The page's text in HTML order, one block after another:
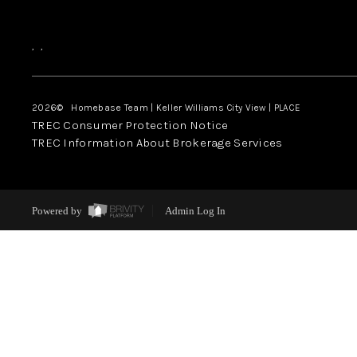
, ,
2026© Homebase Team | Keller Williams City View | PLACE
TREC Consumer Protection Notice
TREC Information About Brokerage Services
Powered by Admin Log In